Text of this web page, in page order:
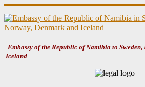
Embassy of the Republic of Namibia to
Iceland